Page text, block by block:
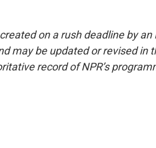
on a rush deadline by
may be updated or revised in
record of NPR’s